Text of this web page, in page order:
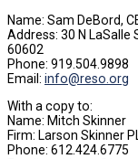
Name: Sam DeBord,
Address: 30 N LaSalle
60602
Phone: 919.504.9898
Email: info@reso.org
With a copy to:
Name: Mitch Skinner
Firm: Larson Skinner
Phone: 612.424.6775